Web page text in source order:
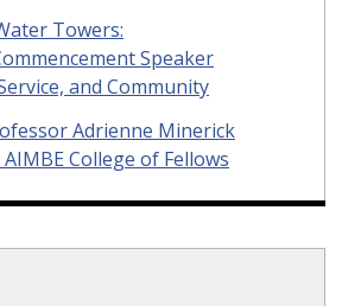
Towers:
Speaker
and Community
Adrienne Minerick
College of Fellows